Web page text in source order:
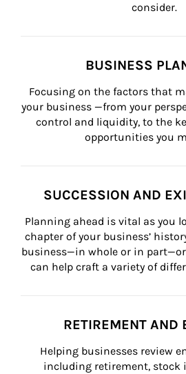
consider.
BUSINESS
Focusing on the factors that
your business —from your
control and liquidity, to the
opportunities you
SUCCESSION AND
Planning ahead is vital as you
chapter of your business’
business—in whole or in
can help craft a variety of
RETIREMENT AND
Helping businesses review
including retirement, stock